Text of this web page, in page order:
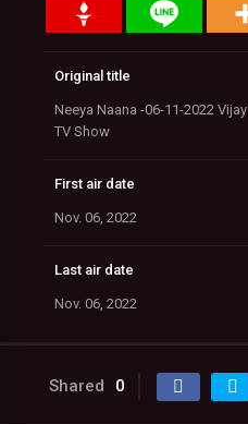
Original title
Neeya Naana -06-11-2022 Vijay
TV Show
First air date
Nov. 06, 2022
Last air date
Nov. 06, 2022
Shared 0